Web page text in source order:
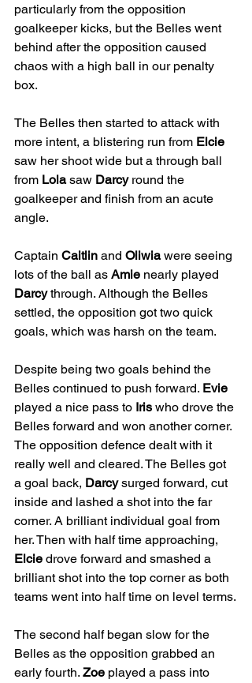
particularly from the opposition
goalkeeper kicks, but the Belles went
behind after the opposition caused
chaos with a high ball in our penalty
box.
The Belles then started to attack with
more intent, a blistering run from Elcie
saw her shoot wide but a through ball
from Lola saw Darcy round the
goalkeeper and finish from an acute
angle.
Captain Caitlin and Oliwia were seeing
lots of the ball as Amie nearly played
Darcy through. Although the Belles
settled, the opposition got two quick
goals, which was harsh on the team.
Despite being two goals behind the
Belles continued to push forward. Evie
played a nice pass to Iris who drove the
Belles forward and won another corner.
The opposition defence dealt with it
really well and cleared. The Belles got
a goal back, Darcy surged forward, cut
inside and lashed a shot into the far
corner. A brilliant individual goal from
her. Then with half time approaching,
Elcie drove forward and smashed a
brilliant shot into the top corner as both
teams went into half time on level terms.
The second half began slow for the
Belles as the opposition grabbed an
early fourth. Zoe played a pass into